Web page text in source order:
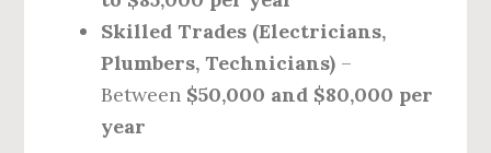
Skilled Trades (Electricians,
Plumbers, Technicians) –
Between $50,000 and $80,000 per
year